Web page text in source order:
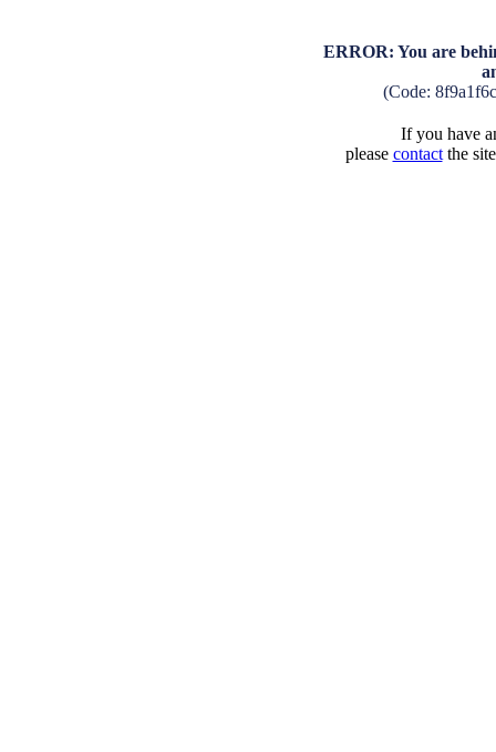
ERROR: You are
(Code:
If you have
please contactthe